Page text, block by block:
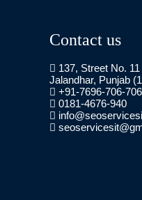
Contact us
137, Street No.
Jalandhar, Punjab
+91-7696-706-706
0181-4676-940